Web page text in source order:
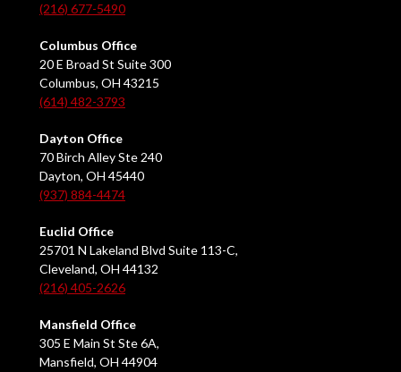
(216) 677-5490
Columbus Office
20 E Broad St Suite 300
Columbus, OH 43215
(614) 482-3793
Dayton Office
70 Birch Alley Ste 240
Dayton, OH 45440
(937) 884-4474
Euclid Office
25701 N Lakeland Blvd Suite 113-C,
Cleveland, OH 44132
(216) 405-2626
Mansfield Office
305 E Main St Ste 6A,
Mansfield, OH 44904